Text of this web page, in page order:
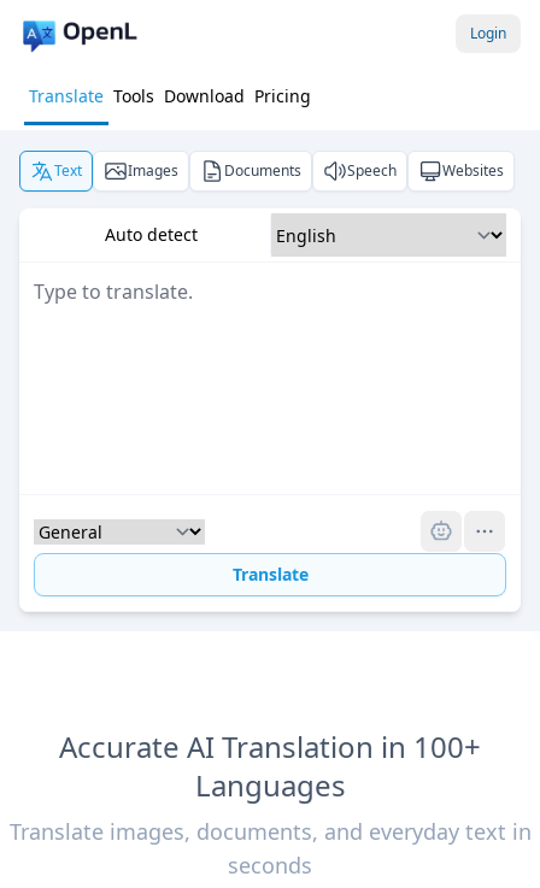
Login
Translate Tools Download Pricing
Text Images Documents Speech Websites
Auto detect
Translate
Accurate AI Translation in 100+
Languages
Translate images, documents, and everyday text in
seconds